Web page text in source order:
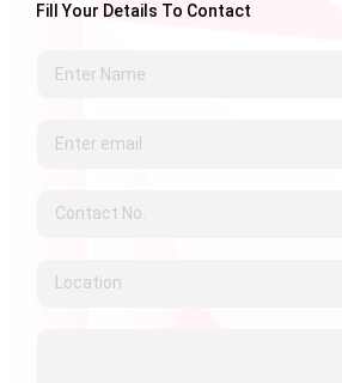
Fill Your Details To Contact